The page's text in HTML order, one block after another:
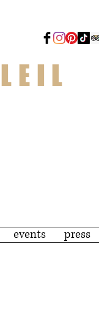
events press